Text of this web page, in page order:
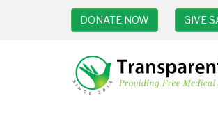
DONATE NOW GIVE